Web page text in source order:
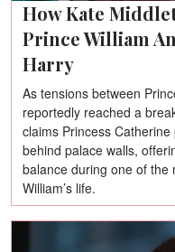
How Kate
Prince William
Harry
As tensions between
reportedly reached a
claims Princess
behind palace walls,
balance during one of the
William’s life.